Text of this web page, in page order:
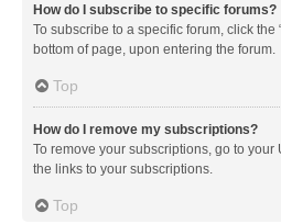
How do I subscribe to specific forums?
To subscribe to a specific forum, click the
bottom of page, upon entering the forum.
Top
How do I remove my subscriptions?
To remove your subscriptions, go to
the links to your subscriptions.
Top